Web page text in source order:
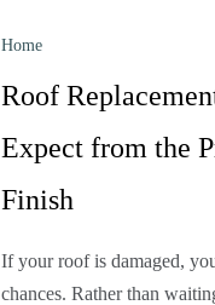
Home
Roof
Expect from the
Finish
If your roof is damaged,
chances. Rather than